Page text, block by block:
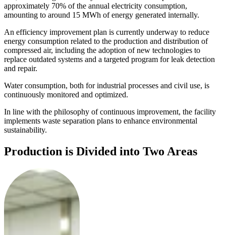
approximately 70% of the annual electricity consumption,
amounting to around 15 MWh of energy generated internally.
An efficiency improvement plan is currently underway to reduce
energy consumption related to the production and distribution of
compressed air, including the adoption of new technologies to
replace outdated systems and a targeted program for leak detection
and repair.
Water consumption, both for industrial processes and civil use, is
continuously monitored and optimized.
In line with the philosophy of continuous improvement, the facility
implements waste separation plans to enhance environmental
sustainability.
Production is Divided into Two Areas